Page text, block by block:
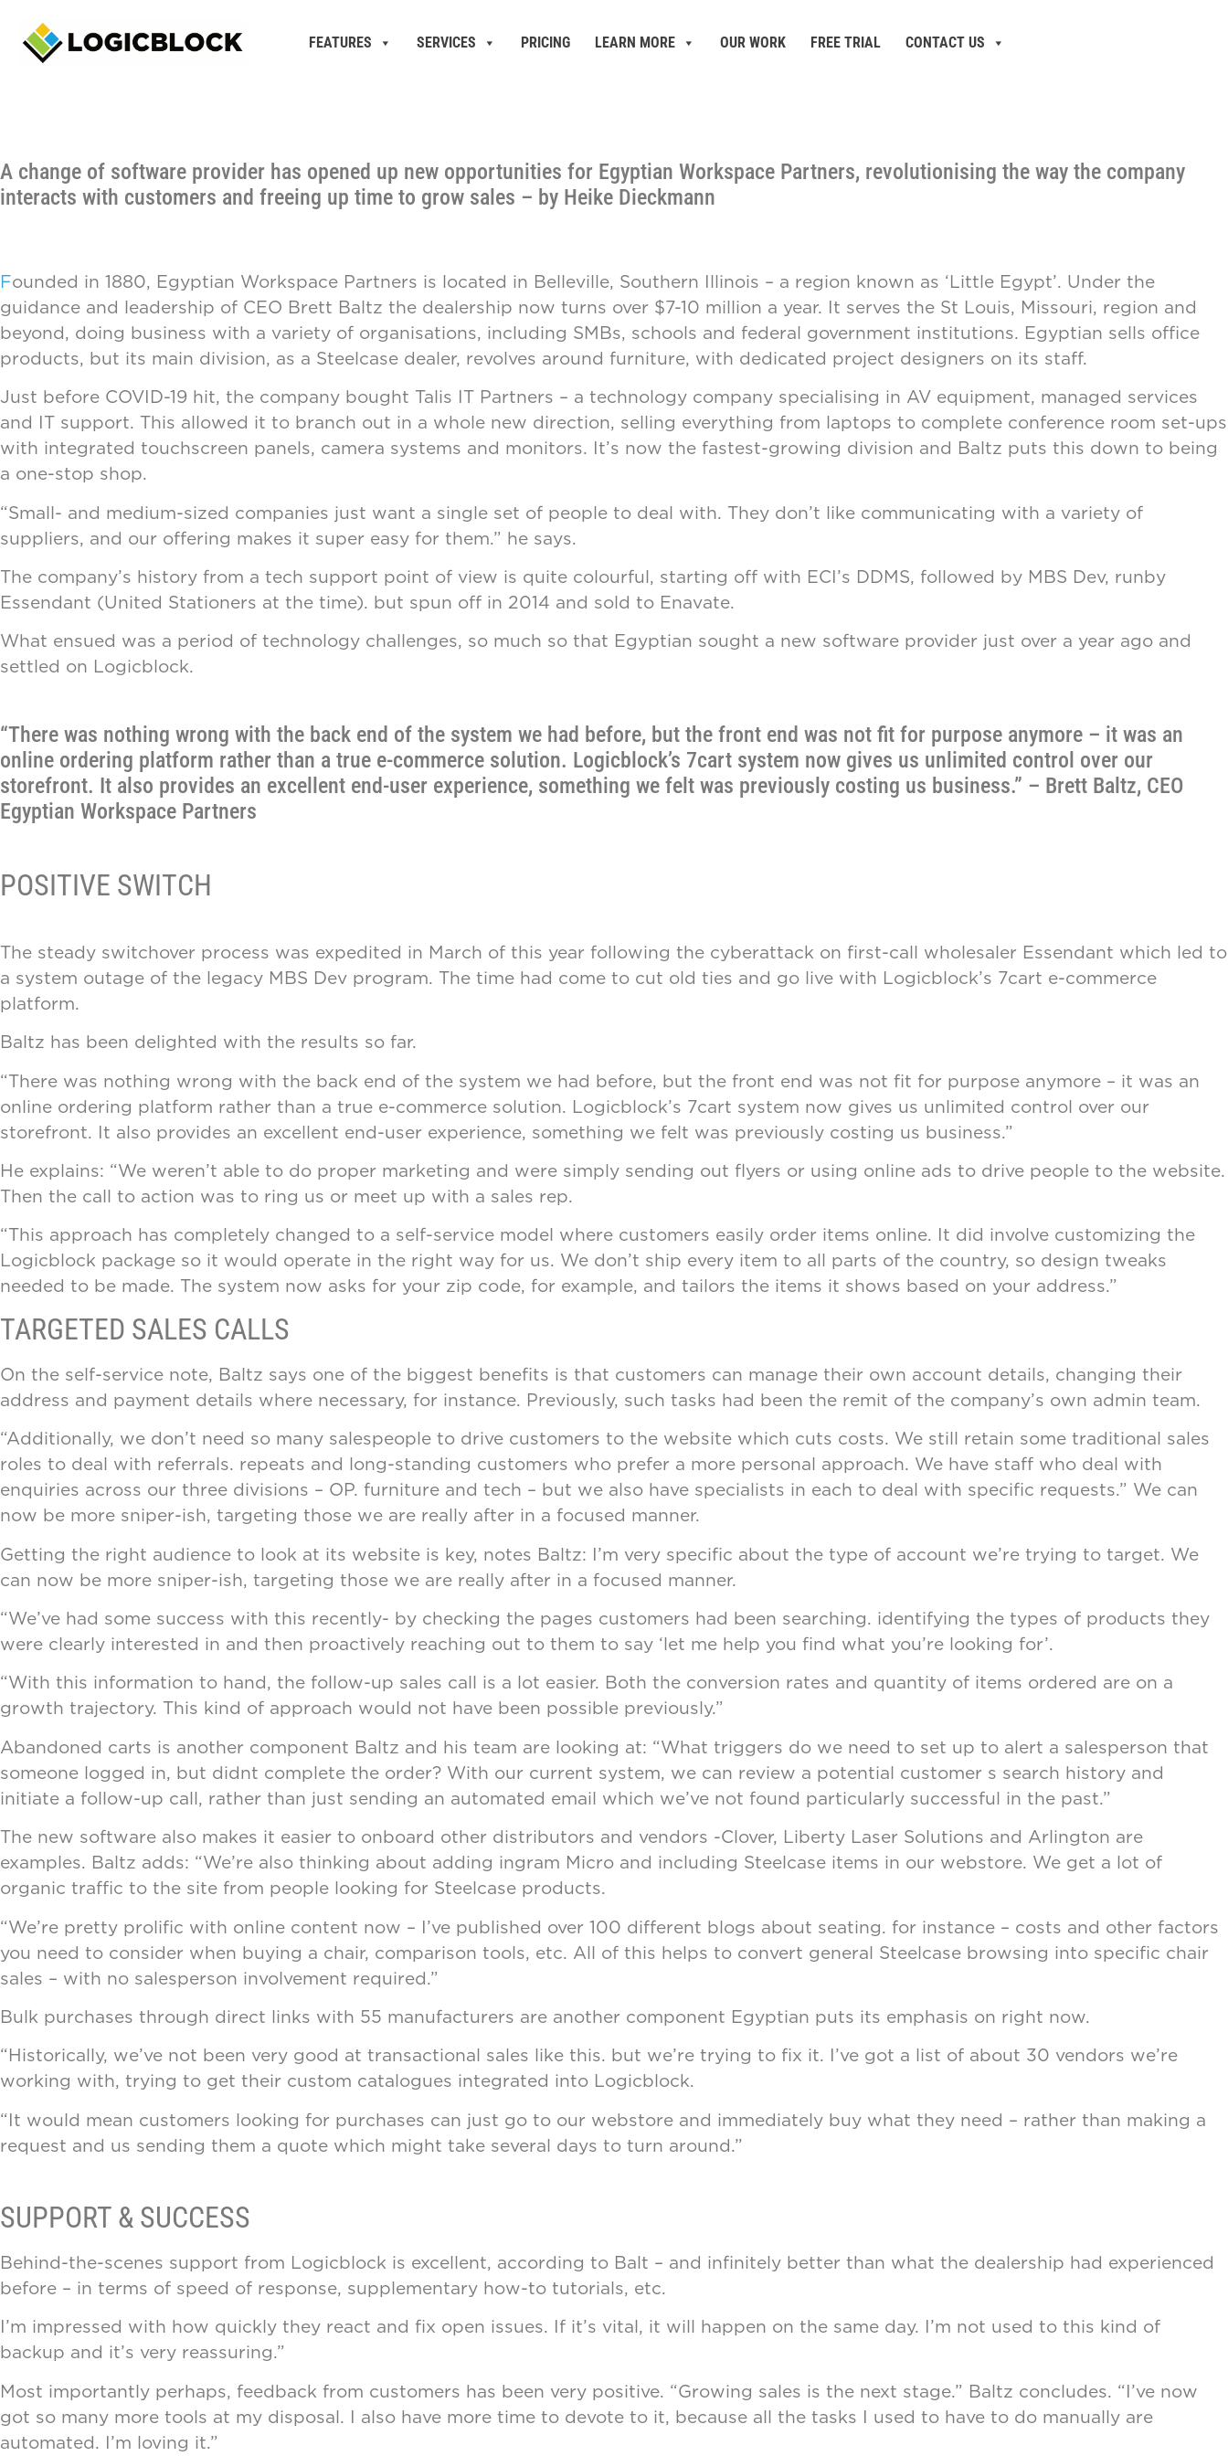
FEATURES SERVICES PRICING LEARN MORE OUR WORK FREE TRIAL CONTACT US
A change of software provider has opened up new opportunities for Egyptian Workspace Partners, revolutionising the way the company
interacts with customers and freeing up time to grow sales – by Heike Dieckmann
Founded in 1880, Egyptian Workspace Partners is located in Belleville, Southern Illinois – a region known as ‘Little Egypt’. Under the
guidance and leadership of CEO Brett Baltz the dealership now turns over $7-10 million a year. It serves the St Louis, Missouri, region and
beyond, doing business with a variety of organisations, including SMBs, schools and federal government institutions. Egyptian sells office
products, but its main division, as a Steelcase dealer, revolves around furniture, with dedicated project designers on its staff.
Just before COVID-19 hit, the company bought Talis IT Partners – a technology company specialising in AV equipment, managed services
and IT support. This allowed it to branch out in a whole new direction, selling everything from laptops to complete conference room set-ups
with integrated touchscreen panels, camera systems and monitors. It’s now the fastest-growing division and Baltz puts this down to being
a one-stop shop.
“Small- and medium-sized companies just want a single set of people to deal with. They don’t like communicating with a variety of
suppliers, and our offering makes it super easy for them.” he says.
The company’s history from a tech support point of view is quite colourful, starting off with ECI’s DDMS, followed by MBS Dev, runby
Essendant (United Stationers at the time). but spun off in 2014 and sold to Enavate.
What ensued was a period of technology challenges, so much so that Egyptian sought a new software provider just over a year ago and
settled on Logicblock.
“There was nothing wrong with the back end of the system we had before, but the front end was not fit for purpose anymore – it was an
online ordering platform rather than a true e-commerce solution. Logicblock’s 7cart system now gives us unlimited control over our
storefront. It also provides an excellent end-user experience, something we felt was previously costing us business.” – Brett Baltz, CEO
Egyptian Workspace Partners
POSITIVE SWITCH
The steady switchover process was expedited in March of this year following the cyberattack on first-call wholesaler Essendant which led to
a system outage of the legacy MBS Dev program. The time had come to cut old ties and go live with Logicblock’s 7cart e-commerce
platform.
Baltz has been delighted with the results so far.
“There was nothing wrong with the back end of the system we had before, but the front end was not fit for purpose anymore – it was an
online ordering platform rather than a true e-commerce solution. Logicblock’s 7cart system now gives us unlimited control over our
storefront. It also provides an excellent end-user experience, something we felt was previously costing us business.”
He explains: “We weren’t able to do proper marketing and were simply sending out flyers or using online ads to drive people to the website.
Then the call to action was to ring us or meet up with a sales rep.
“This approach has completely changed to a self-service model where customers easily order items online. It did involve customizing the
Logicblock package so it would operate in the right way for us. We don’t ship every item to all parts of the country, so design tweaks
needed to be made. The system now asks for your zip code, for example, and tailors the items it shows based on your address.”
TARGETED SALES CALLS
On the self-service note, Baltz says one of the biggest benefits is that customers can manage their own account details, changing their
address and payment details where necessary, for instance. Previously, such tasks had been the remit of the company’s own admin team.
“Additionally, we don’t need so many salespeople to drive customers to the website which cuts costs. We still retain some traditional sales
roles to deal with referrals. repeats and long-standing customers who prefer a more personal approach. We have staff who deal with
enquiries across our three divisions – OP. furniture and tech – but we also have specialists in each to deal with specific requests.” We can
now be more sniper-ish, targeting those we are really after in a focused manner.
Getting the right audience to look at its website is key, notes Baltz: I’m very specific about the type of account we’re trying to target. We
can now be more sniper-ish, targeting those we are really after in a focused manner.
“We’ve had some success with this recently- by checking the pages customers had been searching. identifying the types of products they
were clearly interested in and then proactively reaching out to them to say ‘let me help you find what you’re looking for’.
“With this information to hand, the follow-up sales call is a lot easier. Both the conversion rates and quantity of items ordered are on a
growth trajectory. This kind of approach would not have been possible previously.”
Abandoned carts is another component Baltz and his team are looking at: “What triggers do we need to set up to alert a salesperson that
someone logged in, but didnt complete the order? With our current system, we can review a potential customer s search history and
initiate a follow-up call, rather than just sending an automated email which we’ve not found particularly successful in the past.”
The new software also makes it easier to onboard other distributors and vendors -Clover, Liberty Laser Solutions and Arlington are
examples. Baltz adds: “We’re also thinking about adding ingram Micro and including Steelcase items in our webstore. We get a lot of
organic traffic to the site from people looking for Steelcase products.
“We’re pretty prolific with online content now – I’ve published over 100 different blogs about seating. for instance – costs and other factors
you need to consider when buying a chair, comparison tools, etc. All of this helps to convert general Steelcase browsing into specific chair
sales – with no salesperson involvement required.”
Bulk purchases through direct links with 55 manufacturers are another component Egyptian puts its emphasis on right now.
“Historically, we’ve not been very good at transactional sales like this. but we’re trying to fix it. I’ve got a list of about 30 vendors we’re
working with, trying to get their custom catalogues integrated into Logicblock.
“It would mean customers looking for purchases can just go to our webstore and immediately buy what they need – rather than making a
request and us sending them a quote which might take several days to turn around.”
SUPPORT & SUCCESS
Behind-the-scenes support from Logicblock is excellent, according to Balt – and infinitely better than what the dealership had experienced
before – in terms of speed of response, supplementary how-to tutorials, etc.
I’m impressed with how quickly they react and fix open issues. If it’s vital, it will happen on the same day. I’m not used to this kind of
backup and it’s very reassuring.”
Most importantly perhaps, feedback from customers has been very positive. “Growing sales is the next stage.” Baltz concludes. “I’ve now
got so many more tools at my disposal. I also have more time to devote to it, because all the tasks I used to have to do manually are
automated. I’m loving it.”